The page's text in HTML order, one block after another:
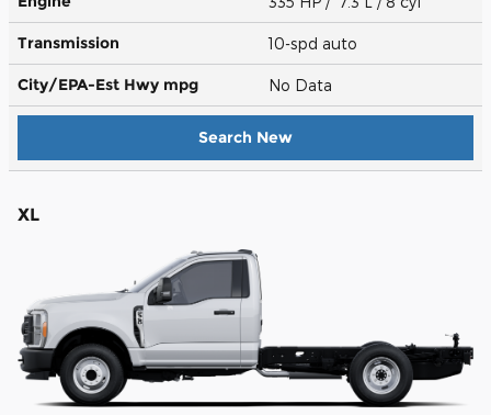
Transmission 10-spd auto
City/EPA-Est Hwy mpg No Data
Search New
XL